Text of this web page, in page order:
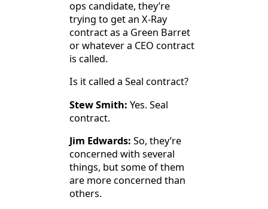
ops candidate, they’re
trying to get an X-Ray
contract as a Green Barret
or whatever a CEO contract
is called.
Is it called a Seal contract?
Stew Smith: Yes. Seal
contract.
Jim Edwards: So, they’re
concerned with several
things, but some of them
are more concerned than
others.